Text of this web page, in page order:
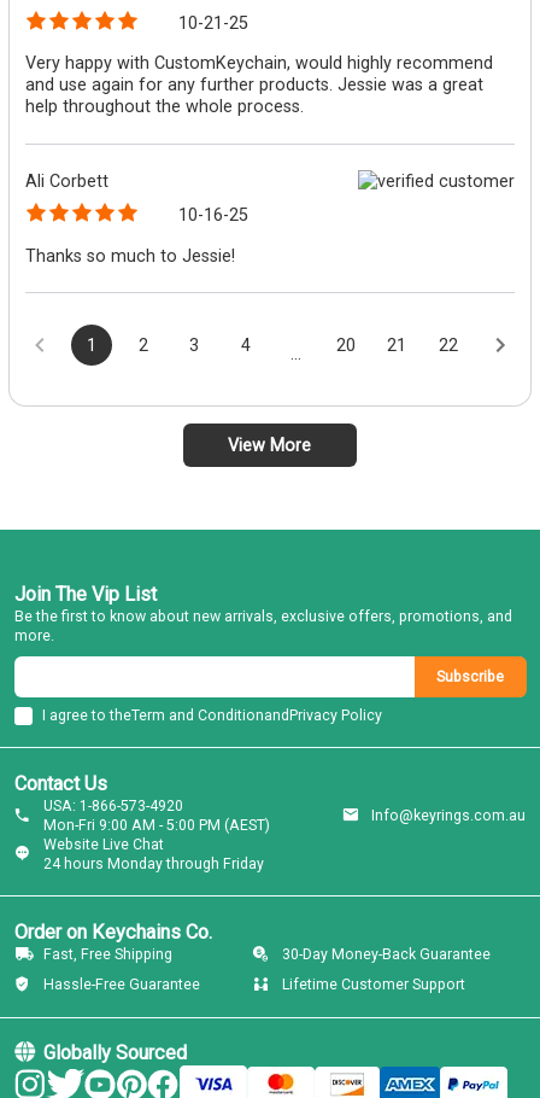
10-21-25
Very happy with CustomKeychain, would highly recommend
and use again for any further products. Jessie was a great
help throughout the whole process.
Ali Corbett
10-16-25
Thanks so much to Jessie!
1 2 3 4 20 21 22
View More
Contact Us
Website Live Chat
24 hours Monday through Friday
USA: 1-866-573-4920
Mon-Fri 9:00 AM - 5:00 PM (AEST)
Info@keyrings.com.au
Order on Keychains Co.
Fast, Free Shipping
30-Day Money-Back Guarantee
Hassle-Free Guarantee
Lifetime Customer Support
Globally Sourced
Join The Vip List
Be the first to know about new arrivals, exclusive offers, promotions, and
more.
Subscribe
I agree to theTerm and ConditionandPrivacy Policy